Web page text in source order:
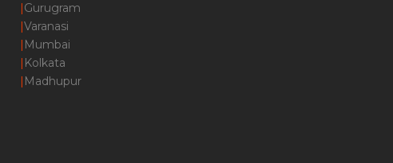
|Gurugram
|Varanasi
| Mumbai
| Kolkata
| Madhupur